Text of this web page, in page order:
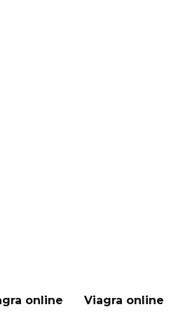
online Viagra online